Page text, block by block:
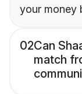
your money
02Can
match